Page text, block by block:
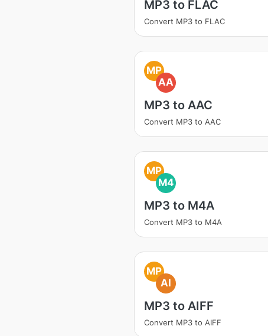
MP3 to FLAC
Convert MP3 to FLAC
MP
AA
MP3 to AAC
Convert MP3 to AAC
MP
M4
MP3 to M4A
Convert MP3 to M4A
MP
AI
MP3 to AIFF
Convert MP3 to AIFF